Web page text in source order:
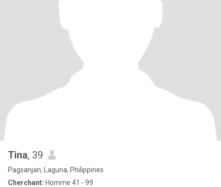
Tina, 39
Pagsanjan, Laguna, Philippines
Cherchant: Homme 41 - 99